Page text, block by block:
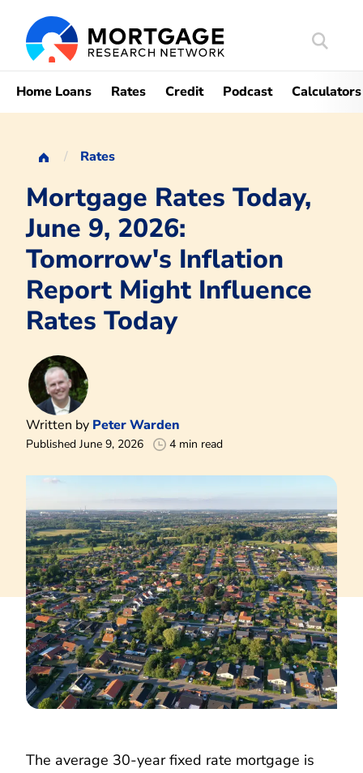
Search
Home Loans Rates Credit Podcast Calculators
Rates
Mortgage Rates Today,
June 9, 2026:
Tomorrow's Inflation
Report Might Influence
Rates Today
Written by Peter Warden
Published June 9, 2026 4 min read
The average 30-year fixed rate mortgage is